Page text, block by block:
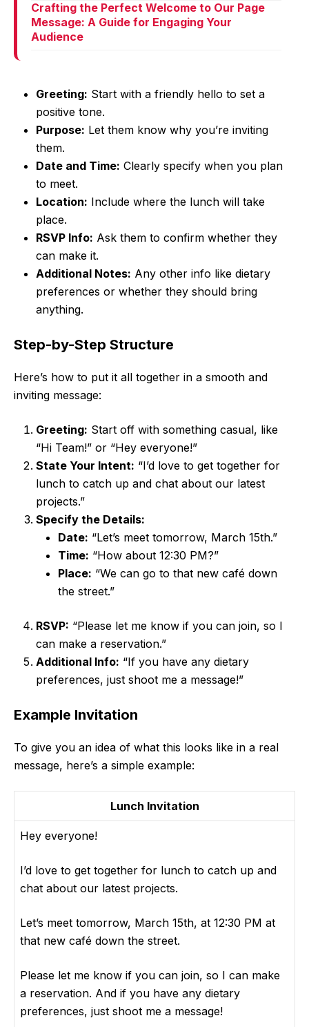
Crafting the Perfect Welcome to Our Page
Message: A Guide for Engaging Your
Audience
Greeting: Start with a friendly hello to set a
positive tone.
Purpose: Let them know why you’re inviting
them.
Date and Time: Clearly specify when you plan
to meet.
Location: Include where the lunch will take
place.
RSVP Info: Ask them to confirm whether they
can make it.
Additional Notes: Any other info like dietary
preferences or whether they should bring
anything.
Step-by-Step Structure
Here’s how to put it all together in a smooth and
inviting message:
Greeting: Start off with something casual, like
“Hi Team!” or “Hey everyone!”
State Your Intent: “I’d love to get together for
lunch to catch up and chat about our latest
projects.”
Specify the Details:
Date: “Let’s meet tomorrow, March 15th.”
Time: “How about 12:30 PM?”
Place: “We can go to that new café down
the street.”
RSVP: “Please let me know if you can join, so I
can make a reservation.”
Additional Info: “If you have any dietary
preferences, just shoot me a message!”
Example Invitation
To give you an idea of what this looks like in a real
message, here’s a simple example:
Lunch Invitation
Hey everyone!
I’d love to get together for lunch to catch up and
chat about our latest projects.
Let’s meet tomorrow, March 15th, at 12:30 PM at
that new café down the street.
Please let me know if you can join, so I can make
a reservation. And if you have any dietary
preferences, just shoot me a message!